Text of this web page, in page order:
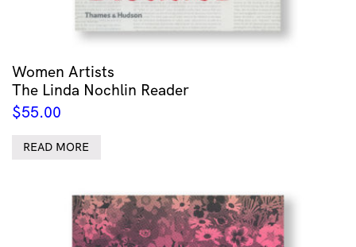
Women Artists
The Linda Nochlin Reader
$55.00
READ MORE